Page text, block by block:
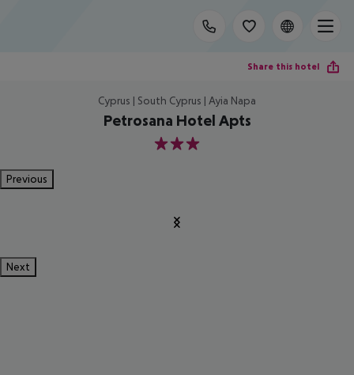
Share this hotel
Cyprus | South Cyprus | Ayia Napa
Petrosana Hotel Apts
3
Previous
Next